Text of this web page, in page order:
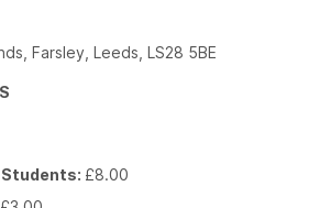
Farsley, Leeds, LS28 5BE
£8.00